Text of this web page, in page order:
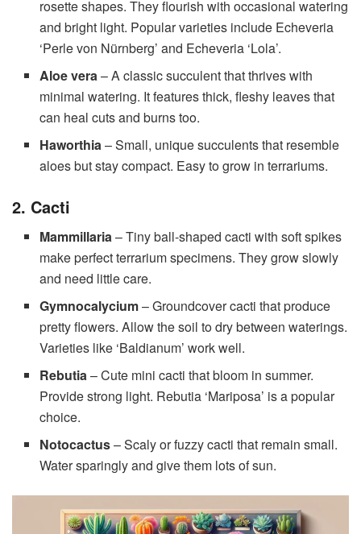
rosette shapes. They flourish with occasional watering
and bright light. Popular varieties include Echeveria
‘Perle von Nürnberg’ and Echeveria ‘Lola’.
Aloe vera– A classic succulent that thrives with
minimal watering. It features thick, fleshy leaves that
can heal cuts and burns too.
Haworthia– Small, unique succulents that resemble
aloes but stay compact. Easy to grow in terrariums.
2. Cacti
Mammillaria– Tiny ball-shaped cacti with soft spikes
make perfect terrarium specimens. They grow slowly
and need little care.
Gymnocalycium– Groundcover cacti that produce
pretty flowers. Allow the soil to dry between waterings.
Varieties like ‘Baldianum’ work well.
Rebutia– Cute mini cacti that bloom in summer.
Provide strong light. Rebutia ‘Mariposa’ is a popular
choice.
Notocactus– Scaly or fuzzy cacti that remain small.
Water sparingly and give them lots of sun.